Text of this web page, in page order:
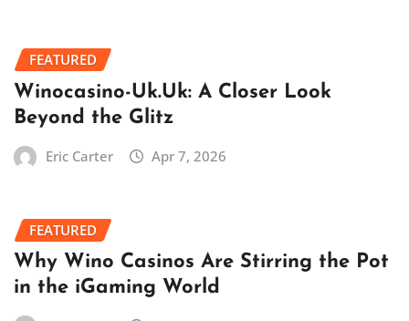
FEATURED
Winocasino-Uk.Uk: A Closer Look
Beyond the Glitz
Eric Carter Apr 7, 2026
FEATURED
Why Wino Casinos Are Stirring the Pot
in the iGaming World